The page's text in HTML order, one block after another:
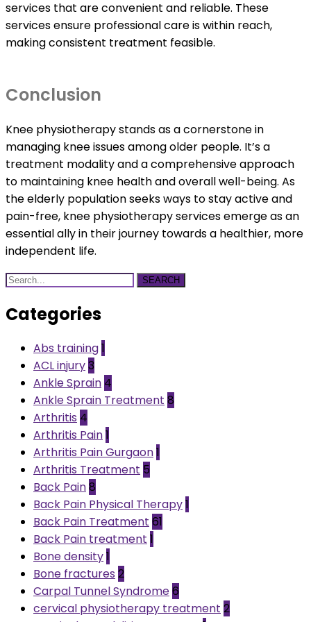
services that are convenient and reliable. These
services ensure professional care is within reach,
making consistent treatment feasible.
Conclusion
Knee physiotherapy stands as a cornerstone in
managing knee issues among older people. It’s a
treatment modality and a comprehensive approach
to maintaining knee health and overall well-being. As
the elderly population seeks ways to stay active and
pain-free, knee physiotherapy services emerge as an
essential ally in their journey towards a healthier, more
independent life.
SEARCH
Categories
Abs training1
ACL injury3
Ankle Sprain 4
Ankle Sprain Treatment 8
Arthritis 4
Arthritis Pain1
Arthritis Pain Gurgaon1
Arthritis Treatment 5
Back Pain8
Back Pain Physical Therapy1
Back Pain Treatment 61
Back Pain treatment 1
Bone density1
Bone fractures 2
Carpal Tunnel Syndrome6
cervical physiotherapy treatment 2